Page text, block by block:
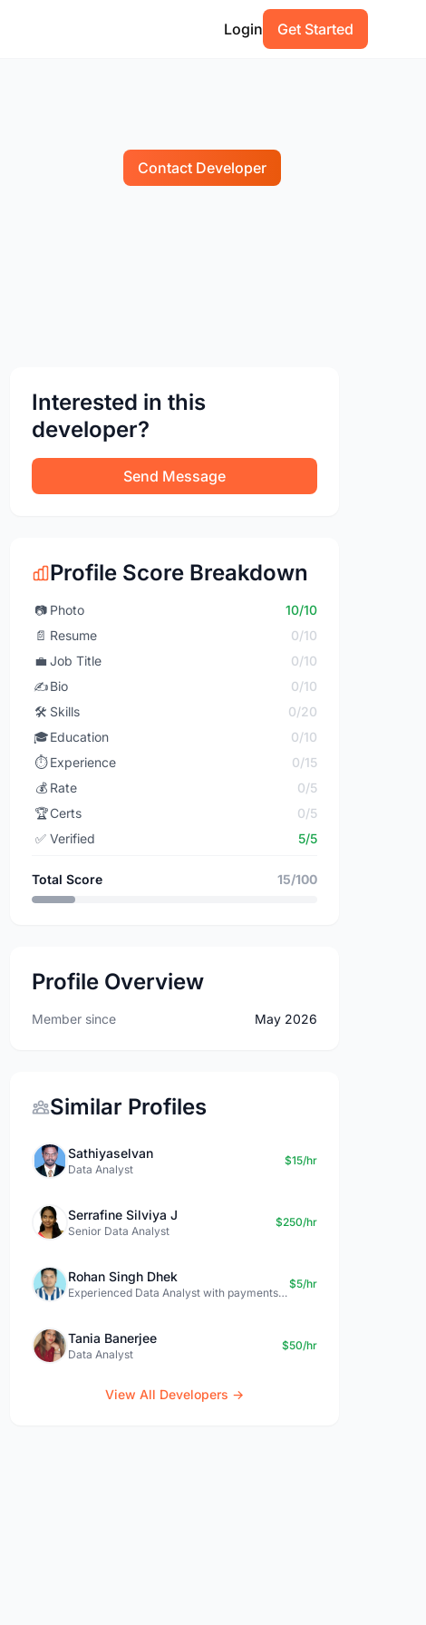
Login Get Started
Contact Developer
Interested in this
developer?
Send Message
Profile Score Breakdown
📷 Photo
10/10
📄 Resume
0/10
💼 Job Title
0/10
✍️Bio
0/10
🛠️ Skills
0/20
🎓Education
0/10
⏱️ Experience
0/15
💰 Rate
0/5
🏆Certs
0/5
✅ Verified 5/5
Total Score 15/100
Profile Overview
Member since May 2026
Similar Profiles
Sathiyaselvan
Data Analyst
$15/hr
Serrafine Silviya J
Senior Data Analyst
$250/hr
Rohan Singh Dhek
Experienced Data Analyst with payments + SQL + Python expertise
$5/hr
Tania Banerjee
Data Analyst
$50/hr
View All Developers →